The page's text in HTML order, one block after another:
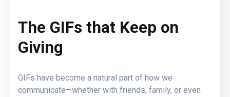
The GIFs that Keep on
Giving
GIFs have become a natural part of how we
communicate—whether with friends, family, or even